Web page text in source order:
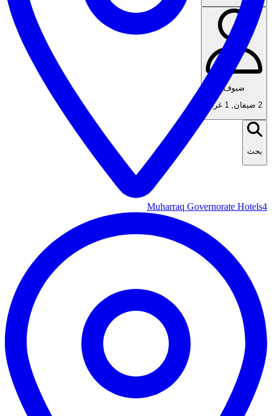
ضيوف
2 ضيفان
, 1 غرفة
بحث
Muharraq Governorate Hotels4